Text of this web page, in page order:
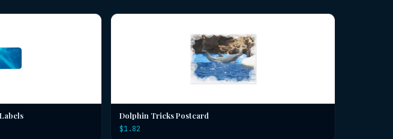
Dolphin Tricks Postcard
$1.82